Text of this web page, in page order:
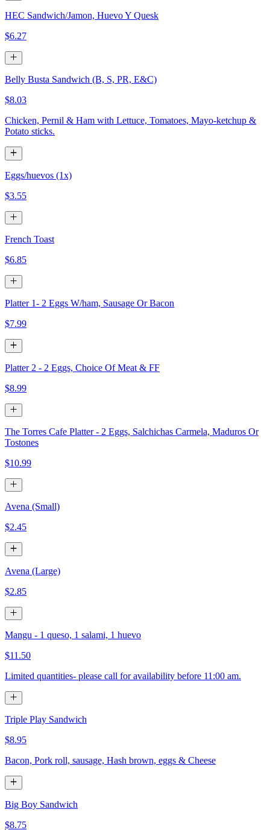
HEC Sandwich/Jamon, Huevo Y Quesk
$6.27
Belly Busta Sandwich (B, S, PR, E&C)
$8.03
Chicken, Pernil & Ham with Lettuce, Tomatoes, Mayo-ketchup &
Potato sticks.
Eggs/huevos (1x)
$3.55
French Toast
$6.85
Platter 1- 2 Eggs W/ham, Sausage Or Bacon
$7.99
Platter 2 - 2 Eggs, Choice Of Meat & FF
$8.99
The Torres Cafe Platter - 2 Eggs, Salchichas Carmela, Maduros Or
Tostones
$10.99
Avena (Small)
$2.45
Avena (Large)
$2.85
Mangu - 1 queso, 1 salami, 1 huevo
$11.50
Limited quantities- please call for availability before 11:00 am.
Triple Play Sandwich
$8.95
Bacon, Pork roll, sausage, Hash brown, eggs & Cheese
Big Boy Sandwich
$8.75